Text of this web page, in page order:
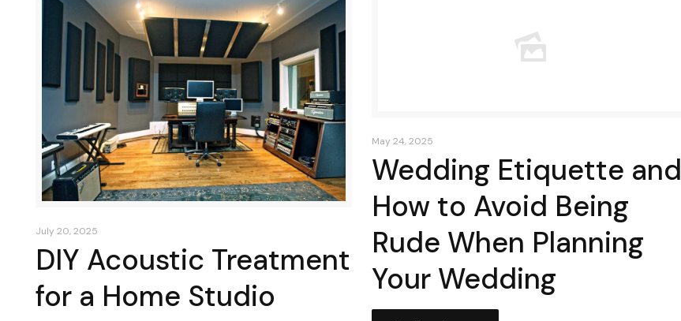
July 20, 2025
DIY Acoustic Treatment
for a Home Studio
May 24, 2025
Wedding Etiquette and
How to Avoid Being
Rude When Planning
Your Wedding